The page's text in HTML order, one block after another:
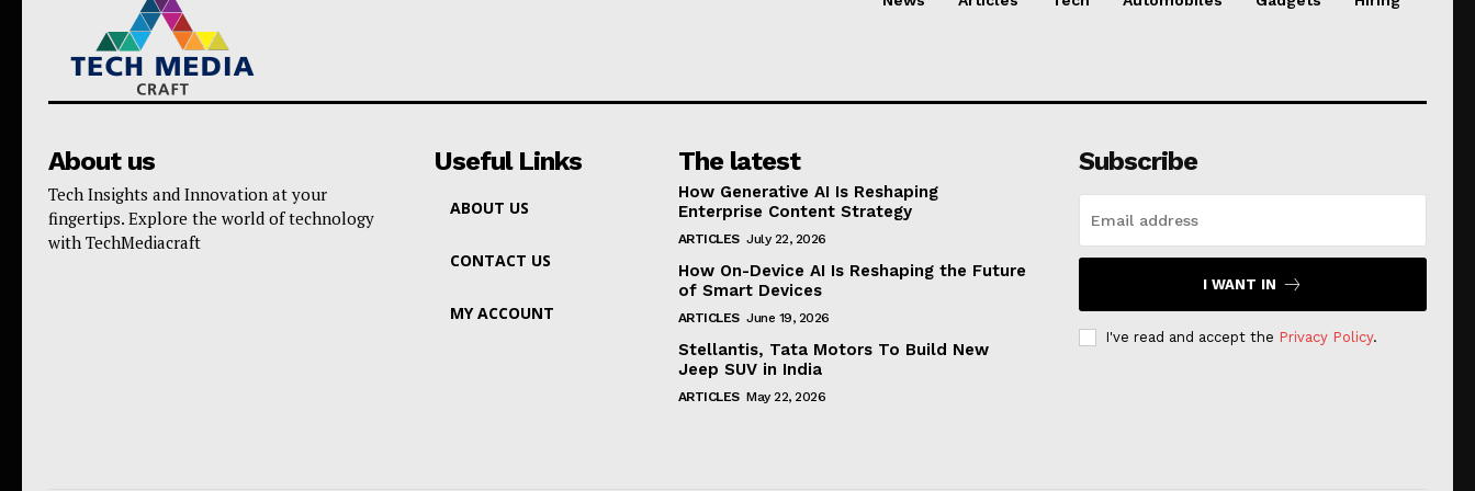
About us
Tech Insights and Innovation at your
fingertips. Explore the world of technology
with TechMediacraft
Useful Links
ABOUT US
CONTACT US
MY ACCOUNT
The latest
How Generative AI Is Reshaping
Enterprise Content Strategy
ARTICLES July 22, 2026
How On-Device AI Is Reshaping the Future
of Smart Devices
ARTICLES June 19, 2026
Stellantis, Tata Motors To Build New
Jeep SUV in India
ARTICLES May 22, 2026
Subscribe
I WANT IN
I've read and accept the Privacy Policy.